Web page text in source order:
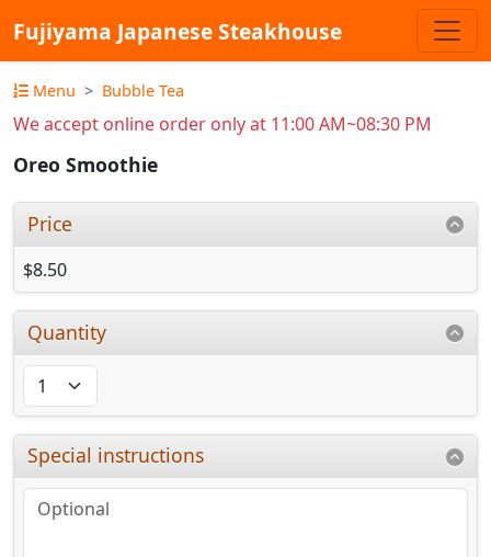
Fujiyama Japanese Steakhouse
Menu Bubble Tea
We accept online order only at 11:00 AM~08:30 PM
Oreo Smoothie
Price
$8.50
Quantity
Special instructions